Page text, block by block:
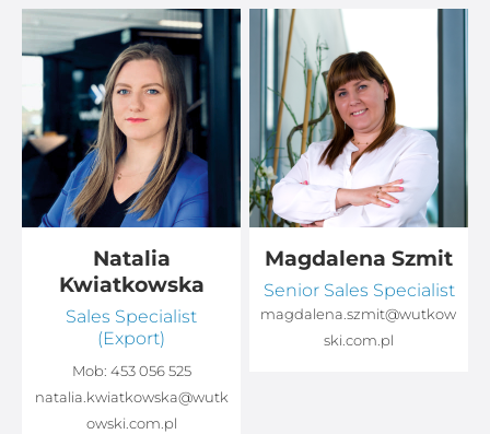
Natalia
Kwiatkowska
Sales Specialist
(Export)
Mob: 453 056 525
natalia.kwiatkowska@wutk
owski.com.pl
Magdalena Szmit
Senior Sales Specialist
magdalena.szmit@wutkow
ski.com.pl